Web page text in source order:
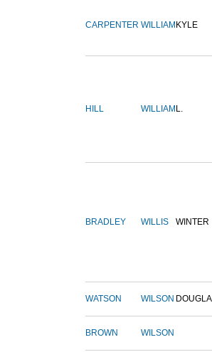
CARPENTER WILLIAM KYLE
HILL WILLIAM L.
BRADLEY WILLIS WINTER
WATSON WILSON
BROWN WILSON